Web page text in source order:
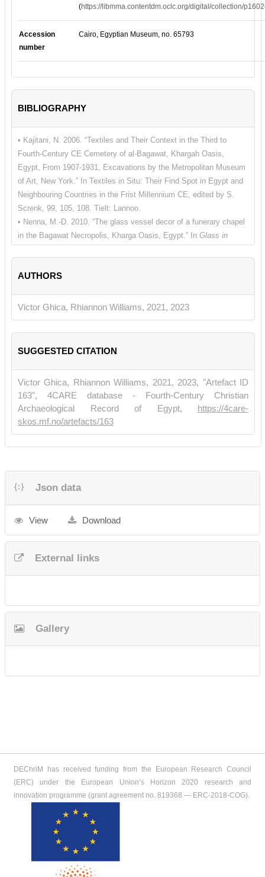
(https://libmma.contentdm.oclc.org/digital/collection/
Accession
number
Cairo, Egyptian Museum, no. 65793
BIBLIOGRAPHY
• Kajitani, N. 2006. “Textiles and Their Context in the Third to
Fourth-Century CE Cemetery of al-Bagawat, Khargah Oasis,
Egypt, From 1907-1931, Excavations by the Metropolitan Museum
of Art, New York.” In Textiles in Situ: Their Find Spot in Egypt and
Neighbouring Countries in the Frist Millennium CE, edited by S.
Screnk, 99, 105, 108. Tielt: Lannoo.
• Nenna, M.-D. 2010. “The glass vessel decor of a funerary chapel
in the Bagawat Necropolis, Kharga Oasis, Egypt.” In Glass in
January 2008 Römisch-Germanisches Zentralmuseum
Germanischen Zentralmuseums.
AUTHORS
Victor Ghica, Rhiannon Williams, 2021, 2023
SUGGESTED CITATION
Victor Ghica, Rhiannon Williams, 2021, 2023, "Artefact ID
163", 4CARE database - Fourth-Century Christian
Archaeological Record of Egypt, https://4care-
skos.mf.no/artefacts/163
Json data
View Download
External links
Gallery
DEChriM has received funding from the European Research Council
(ERC) under the European Union’s Horizon 2020 research and
innovation programme (grant agreement no. 819368 ― ERC-2018-COG).